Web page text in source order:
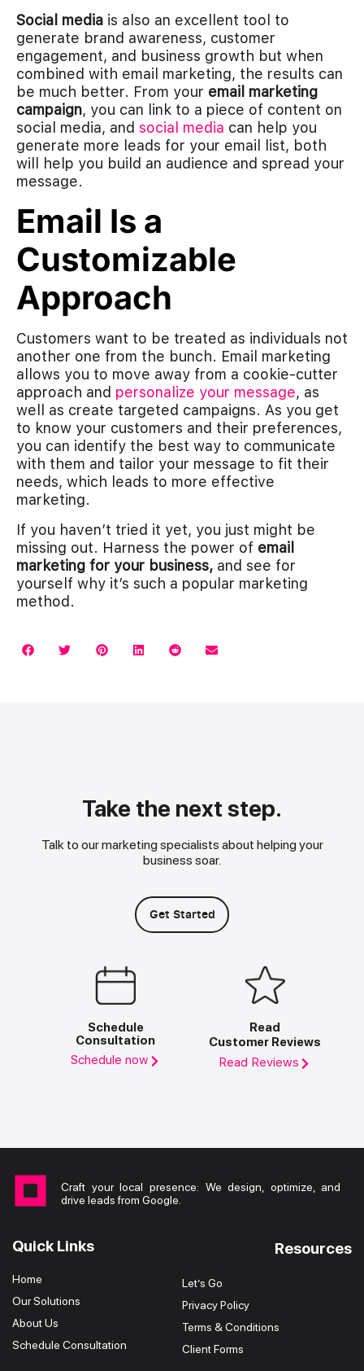
Social media is also an excellent tool to
generate brand awareness, customer
engagement, and business growth but when
combined with email marketing, the results can
be much better. From your email marketing
campaign, you can link to a piece of content on
social media, and social media can help you
generate more leads for your email list, both
will help you build an audience and spread your
message.
Email Is a
Customizable
Approach
Customers want to be treated as individuals not
another one from the bunch. Email marketing
allows you to move away from a cookie-cutter
approach and personalize your message, as
well as create targeted campaigns. As you get
to know your customers and their preferences,
you can identify the best way to communicate
with them and tailor your message to fit their
needs, which leads to more effective
marketing.
If you haven’t tried it yet, you just might be
missing out. Harness the power of email
marketing for your business, and see for
yourself why it’s such a popular marketing
method.
Take the next step.
Talk to our marketing specialists about helping your
business soar.
Get Started
Schedule
Consultation
Schedule now
Read
Customer Reviews
Read Reviews
Craft your local presence: We design, optimize, and
drive leads from Google.
Quick Links
Home
Our Solutions
About Us
Schedule Consultation
Resources
Let’s Go
Privacy Policy
Terms & Conditions
Client Forms